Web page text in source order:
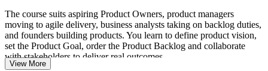
The course suits aspiring Product Owners, product managers
moving to agile delivery, business analysts taking on backlog duties,
and founders building products. You learn to define product vision,
set the Product Goal, order the Product Backlog and collaborate
with stakeholders to deliver real outcomes.
View More